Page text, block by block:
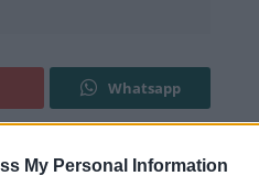
My Personal Information
Whatsapp